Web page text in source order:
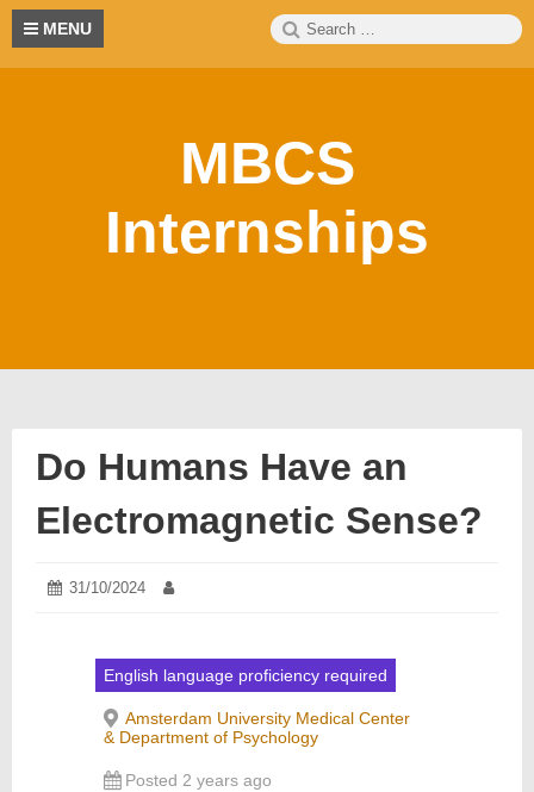
Skip
content
MENU
Search
for:
MBCS
Internships
Do Humans Have an
Electromagnetic Sense?
Posted
31/10/2024 05/11/2024
English language proficiency required
Amsterdam University Medical Center
& Department of Psychology
Posted 2 years ago